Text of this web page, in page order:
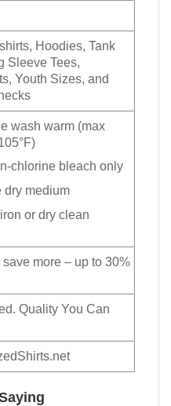
Hoodies, Tank
Sleeve Tees,
Youth Sizes, and
wash warm (max
chlorine bleach only
dry medium
or dry clean
save more – up to 30%
Quality You Can